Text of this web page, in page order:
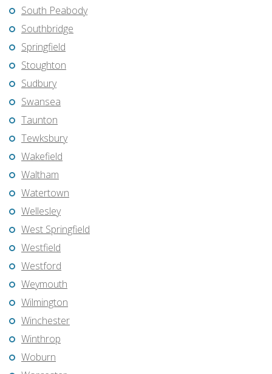
South Peabody
Southbridge
Springfield
Stoughton
Sudbury
Swansea
Taunton
Tewksbury
Wakefield
Waltham
Watertown
Wellesley
West Springfield
Westfield
Westford
Weymouth
Wilmington
Winchester
Winthrop
Woburn